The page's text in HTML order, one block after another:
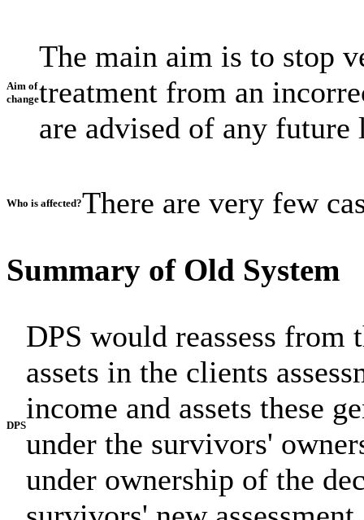
Aim of
change
The main aim is to stop
treatment from an
are advised of any future
Who is affected?There are very few
Summary of Old System
DPS
DPS would reassess from
assets in the clients
income and assets these
under the survivors'
under ownership of the